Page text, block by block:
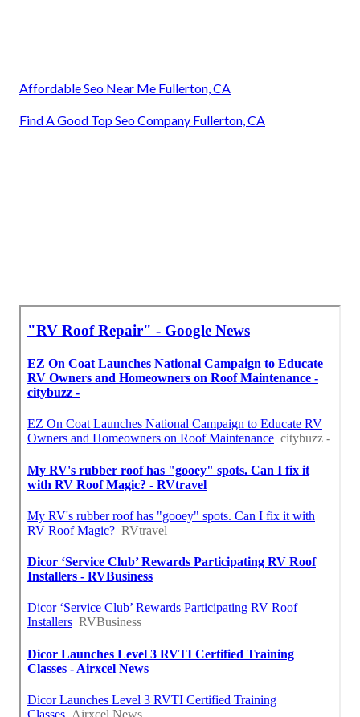
Affordable Seo Near Me Fullerton, CA
Find A Good Top Seo Company Fullerton, CA